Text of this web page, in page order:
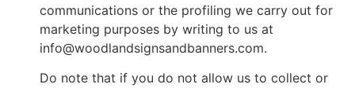
communications or the profiling we carry out for
marketing purposes by writing to us at
info@woodlandsignsandbanners.com.
Do note that if you do not allow us to collect or